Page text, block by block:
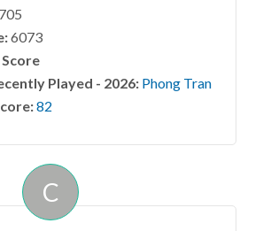
6073
Played - 2026: Phong Tran
82
C